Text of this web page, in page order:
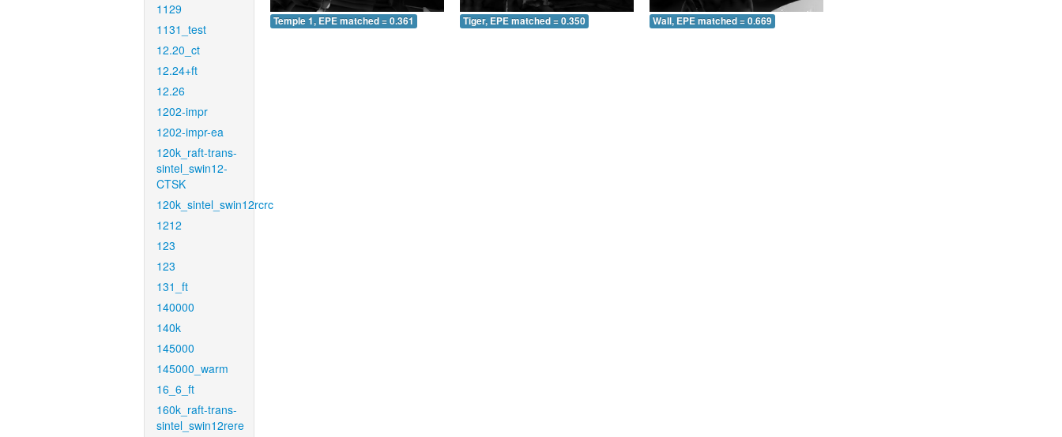
1129
1131_test
12.20_ct
12.24+ft
12.26
1202-impr
1202-impr-ea
120k_raft-trans-
sintel_swin12-
CTSK
120k_sintel_swin12rcrc
1212
123
123
131_ft
140000
140k
145000
145000_warm
16_6_ft
160k_raft-trans-
sintel_swin12rere
Temple 1, EPE matched = 0.361 Tiger, EPE matched = 0.350 Wall, EPE matched = 0.669